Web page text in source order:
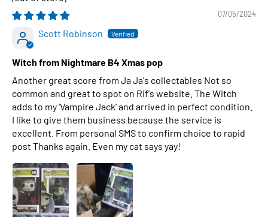
07/05/2024
Scott Robinson
Witch from Nightmare B4 Xmas pop
Another great score from Ja Ja's collectables Not so
common and great to spot on Rif's website. The Witch
adds to my 'Vampire Jack' and arrived in perfect condition.
I like to give them business because the service is
excellent. From personal SMS to confirm choice to rapid
post Thanks again. Even my cat says yay!